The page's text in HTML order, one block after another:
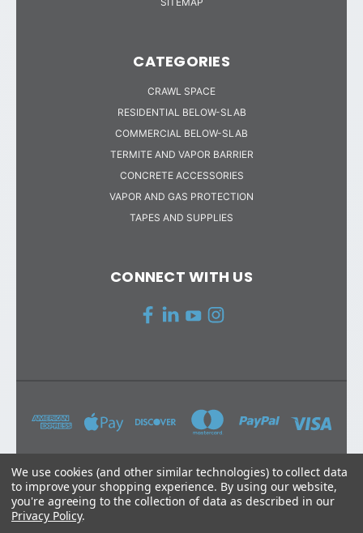
CATEGORIES
CRAWL SPACE
RESIDENTIAL BELOW-SLAB
COMMERCIAL BELOW-SLAB
TERMITE AND VAPOR BARRIER
CONCRETE ACCESSORIES
VAPOR AND GAS PROTECTION
TAPES AND SUPPLIES
CONNECT WITH US
STEGO INDUSTRIES, LLC 216 AVENIDA FABRICANTE #101 SAN
We use cookies (and other similar technologies) to collect data
to improve your shopping experience. By using our website,
you're agreeing to the collection of data as described in our
Privacy Policy.